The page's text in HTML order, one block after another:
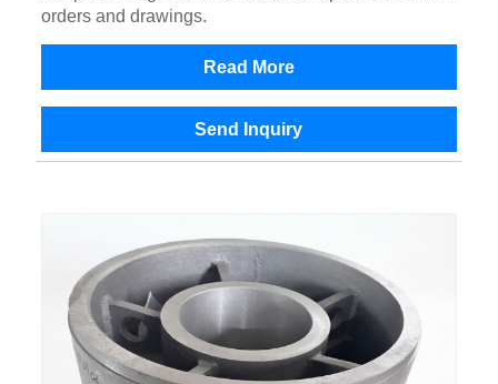
orders and drawings.
Read More
Send Inquiry